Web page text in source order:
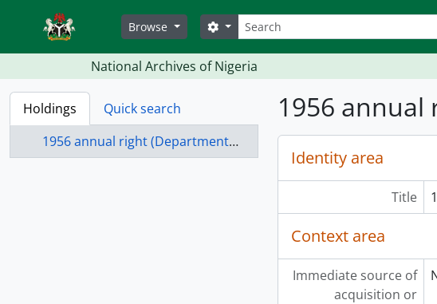
Skip to main content
Browse
Search
Search options
National Archives of Nigeria
Holdings
Quick search
1956 annual right (Departmental) Benin province
1956 annual
Identity area
Title
Context area
Immediate source of
acquisition or